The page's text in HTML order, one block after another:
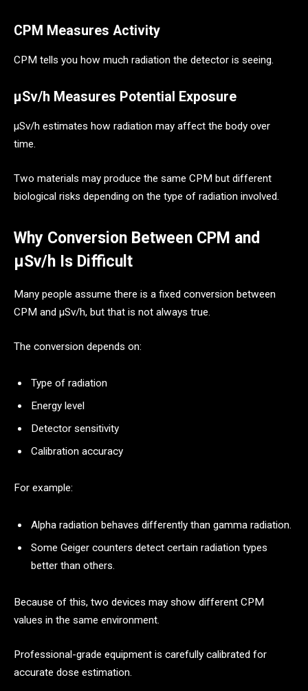
CPM Measures Activity
CPM tells you how much radiation the detector is seeing.
μSv/h Measures Potential Exposure
μSv/h estimates how radiation may affect the body over
time.
Two materials may produce the same CPM but different
biological risks depending on the type of radiation involved.
Why Conversion Between CPM and
μSv/h Is Difficult
Many people assume there is a fixed conversion between
CPM and μSv/h, but that is not always true.
The conversion depends on:
Type of radiation
Energy level
Detector sensitivity
Calibration accuracy
For example:
Alpha radiation behaves differently than gamma radiation.
Some Geiger counters detect certain radiation types
better than others.
Because of this, two devices may show different CPM
values in the same environment.
Professional-grade equipment is carefully calibrated for
accurate dose estimation.